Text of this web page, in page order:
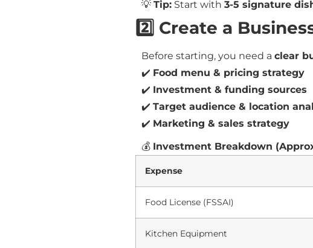
💡 Tip: Start with 3-5 signature
2️⃣ Create a
Before starting, you need a clear
✔️ Food menu & pricing strategy
✔️ Investment & funding sources
✔️ Target audience & location
✔️ Marketing & sales strategy
💰 Investment Breakdown
Expense
Food License (FSSAI)
Kitchen Equipment